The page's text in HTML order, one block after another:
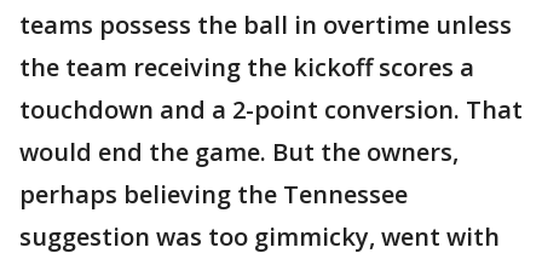
teams possess the ball in overtime unless
the team receiving the kickoff scores a
touchdown and a 2-point conversion. That
would end the game. But the owners,
perhaps believing the Tennessee
suggestion was too gimmicky, went with